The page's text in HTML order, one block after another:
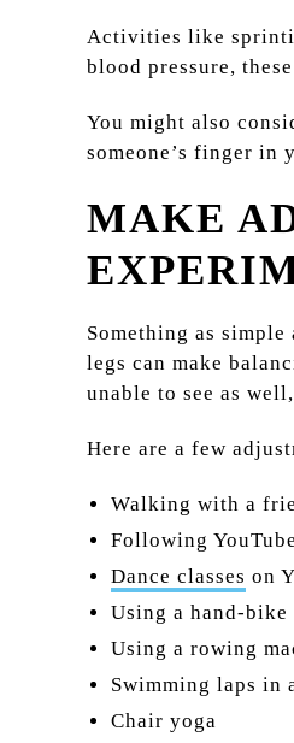
Activities like
blood pressure,
You might also
someone’s finger in
MAKE
Something as
legs can make
unable to see as
Here are a few
Walking with a
Following
Dance classes on
Using a hand-
Using a rowing
Swimming laps in
Chair yoga